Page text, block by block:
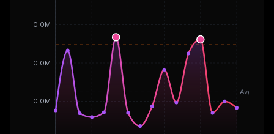
0.0M
0.0M
0.0M
Avg